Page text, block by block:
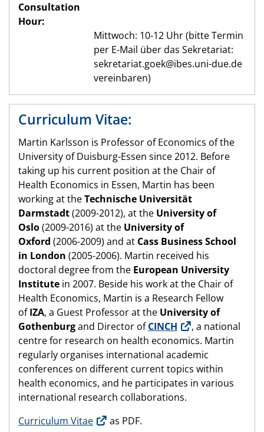
Consultation
Hour:
Mittwoch: 10-12 Uhr (bitte Termin
per E-Mail über das Sekretariat:
sekretariat.goek@ibes.uni-due.de
vereinbaren)
Curriculum Vitae:
Martin Karlsson is Professor of Economics of the
University of Duisburg-Essen since 2012. Before
taking up his current position at the Chair of
Health Economics in Essen, Martin has been
working at theTechnische Universität
Darmstadt(2009-2012), at the University of
Oslo(2009-2016) at the University of
Oxford (2006-2009) and at Cass Business School
in London (2005-2006). Martin received his
doctoral degree from the European University
Institute in 2007. Beside his work at the Chair of
Health Economics, Martin is a Research Fellow
ofIZA, a Guest Professor at the University of
Gothenburgand Director ofCINCH
, a national
centre for research on health economics. Martin
regularly organises international academic
conferences on different current topics within
health economics, and he participates in various
international research collaborations.
Curriculum Vitae
as PDF.